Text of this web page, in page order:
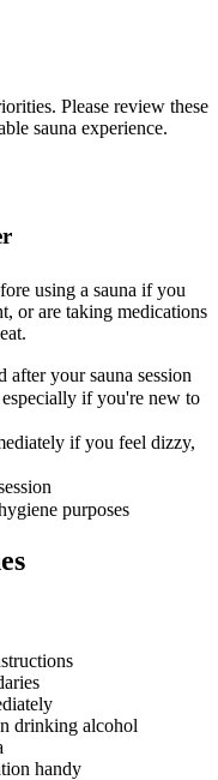
Please review these
sauna experience.
using a sauna if you
or are taking medications
after your sauna session
if you're new to
if you feel dizzy,
purposes
drinking alcohol
handy